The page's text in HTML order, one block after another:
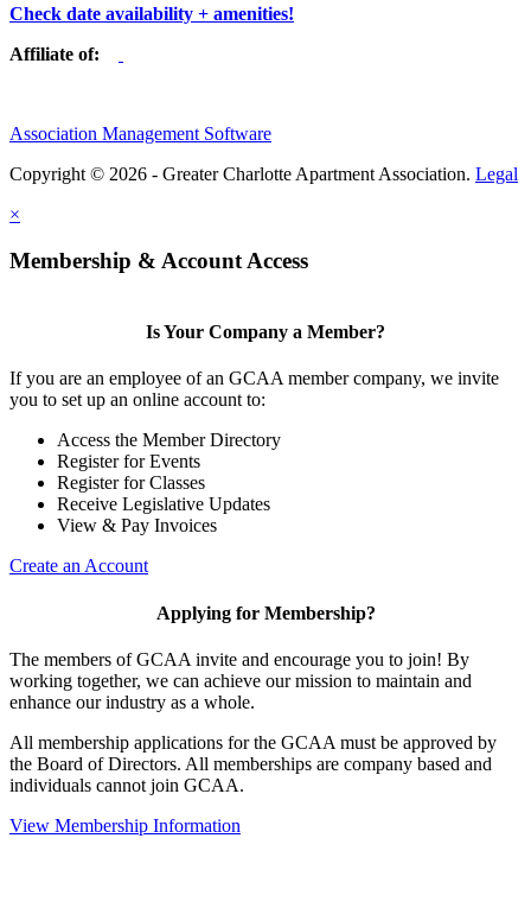
Check date availability + amenities!
Affiliate of:
Association Management Software
Copyright © 2026 - Greater Charlotte Apartment Association. Legal
×
Membership & Account Access
Is Your Company a Member?
If you are an employee of an GCAA member company, we invite
you to set up an online account to:
Access the Member Directory
Register for Events
Register for Classes
Receive Legislative Updates
View & Pay Invoices
Create an Account
Applying for Membership?
The members of GCAA invite and encourage you to join! By
working together, we can achieve our mission to maintain and
enhance our industry as a whole.
All membership applications for the GCAA must be approved by
the Board of Directors. All memberships are company based and
individuals cannot join GCAA.
View Membership Information